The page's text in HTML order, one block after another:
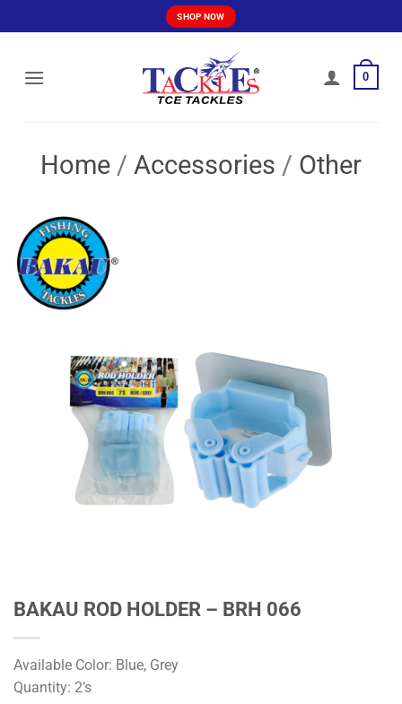
to
SHOP NOW
0
Home / Accessories / Other
BAKAU ROD HOLDER – BRH 066
Available Color: Blue, Grey
Quantity: 2’s